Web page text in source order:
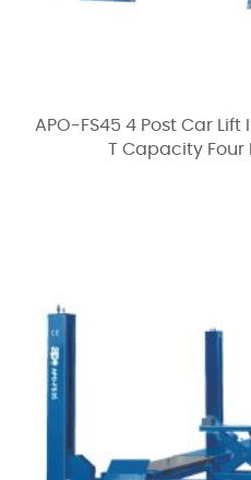
APO-FS45 4 Post Car
T Capacity Four